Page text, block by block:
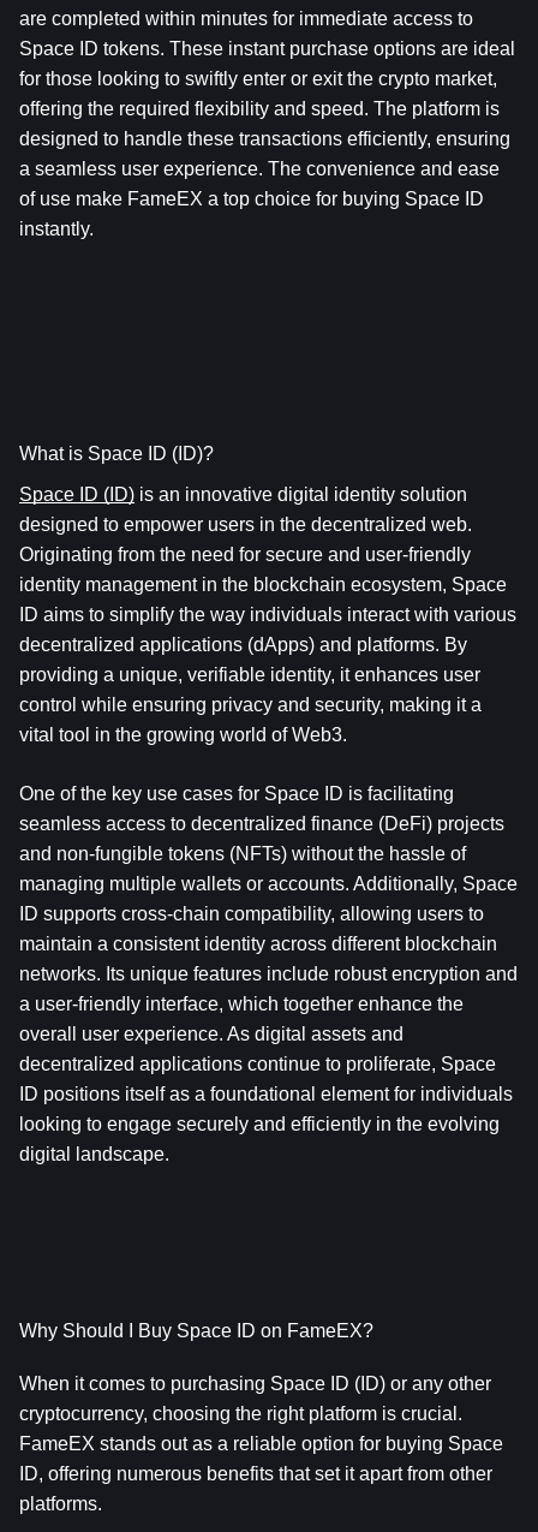
are completed within minutes for immediate access to
Space ID tokens. These instant purchase options are ideal
for those looking to swiftly enter or exit the crypto market,
offering the required flexibility and speed. The platform is
designed to handle these transactions efficiently, ensuring
a seamless user experience. The convenience and ease
of use make FameEX a top choice for buying Space ID
instantly.
What is Space ID (ID)?
Space ID (ID) is an innovative digital identity solution
designed to empower users in the decentralized web.
Originating from the need for secure and user-friendly
identity management in the blockchain ecosystem, Space
ID aims to simplify the way individuals interact with various
decentralized applications (dApps) and platforms. By
providing a unique, verifiable identity, it enhances user
control while ensuring privacy and security, making it a
vital tool in the growing world of Web3.
One of the key use cases for Space ID is facilitating
seamless access to decentralized finance (DeFi) projects
and non-fungible tokens (NFTs) without the hassle of
managing multiple wallets or accounts. Additionally, Space
ID supports cross-chain compatibility, allowing users to
maintain a consistent identity across different blockchain
networks. Its unique features include robust encryption and
a user-friendly interface, which together enhance the
overall user experience. As digital assets and
decentralized applications continue to proliferate, Space
ID positions itself as a foundational element for individuals
looking to engage securely and efficiently in the evolving
digital landscape.
Why Should I Buy Space ID on FameEX?
When it comes to purchasing Space ID (ID) or any other
cryptocurrency, choosing the right platform is crucial.
FameEX stands out as a reliable option for buying Space
ID, offering numerous benefits that set it apart from other
platforms.